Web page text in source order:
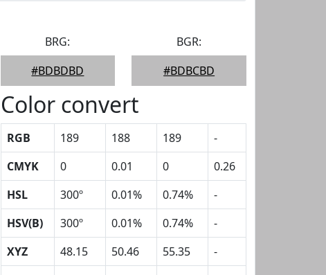
BRG:
#BDBDBD
BGR:
#BDBCBD
Color convert
RGB 189 188 189
-
CMYK
0 0.01 0
0.26
HSL
300º 0.01% 0.74%
-
HSV(B)
300º 0.01% 0.74%
-
XYZ
48.15 50.46 55.35
-